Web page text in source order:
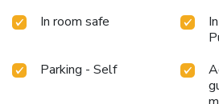
In room safe
Parking - Self